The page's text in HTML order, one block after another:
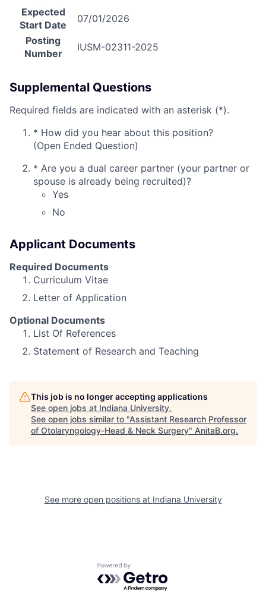
Expected
Start Date
07/01/2026
Posting
Number
IUSM-02311-2025
Supplemental Questions
Required fields are indicated with an asterisk (*).
* How did you hear about this position?
(Open Ended Question)
* Are you a dual career partner (your partner or
spouse is already being recruited)?
Yes
No
Applicant Documents
Required Documents
Curriculum Vitae
Letter of Application
Optional Documents
List Of References
Statement of Research and Teaching
This job is no longer accepting applications
See open jobs at Indiana University.
See open jobs similar to "Assistant Research Professor
of Otolaryngology-Head & Neck Surgery" AnitaB.org.
See more open positions at Indiana University
Powered by Getro.com